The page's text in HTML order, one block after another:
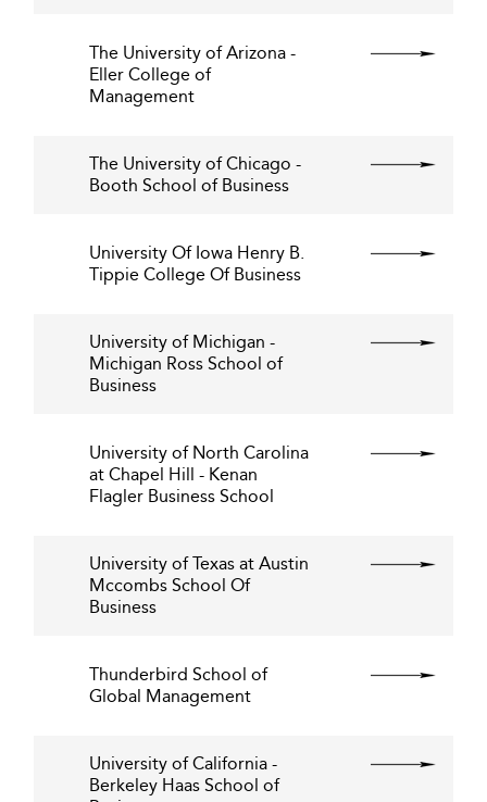
The University of Arizona -
Eller College of
Management
The University of Chicago -
Booth School of Business
University Of Iowa Henry B.
Tippie College Of Business
University of Michigan -
Michigan Ross School of
Business
University of North Carolina
at Chapel Hill - Kenan
Flagler Business School
University of Texas at Austin
Mccombs School Of
Business
Thunderbird School of
Global Management
University of California -
Berkeley Haas School of